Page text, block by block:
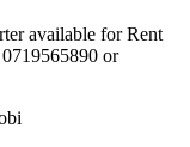
available for Rent
or